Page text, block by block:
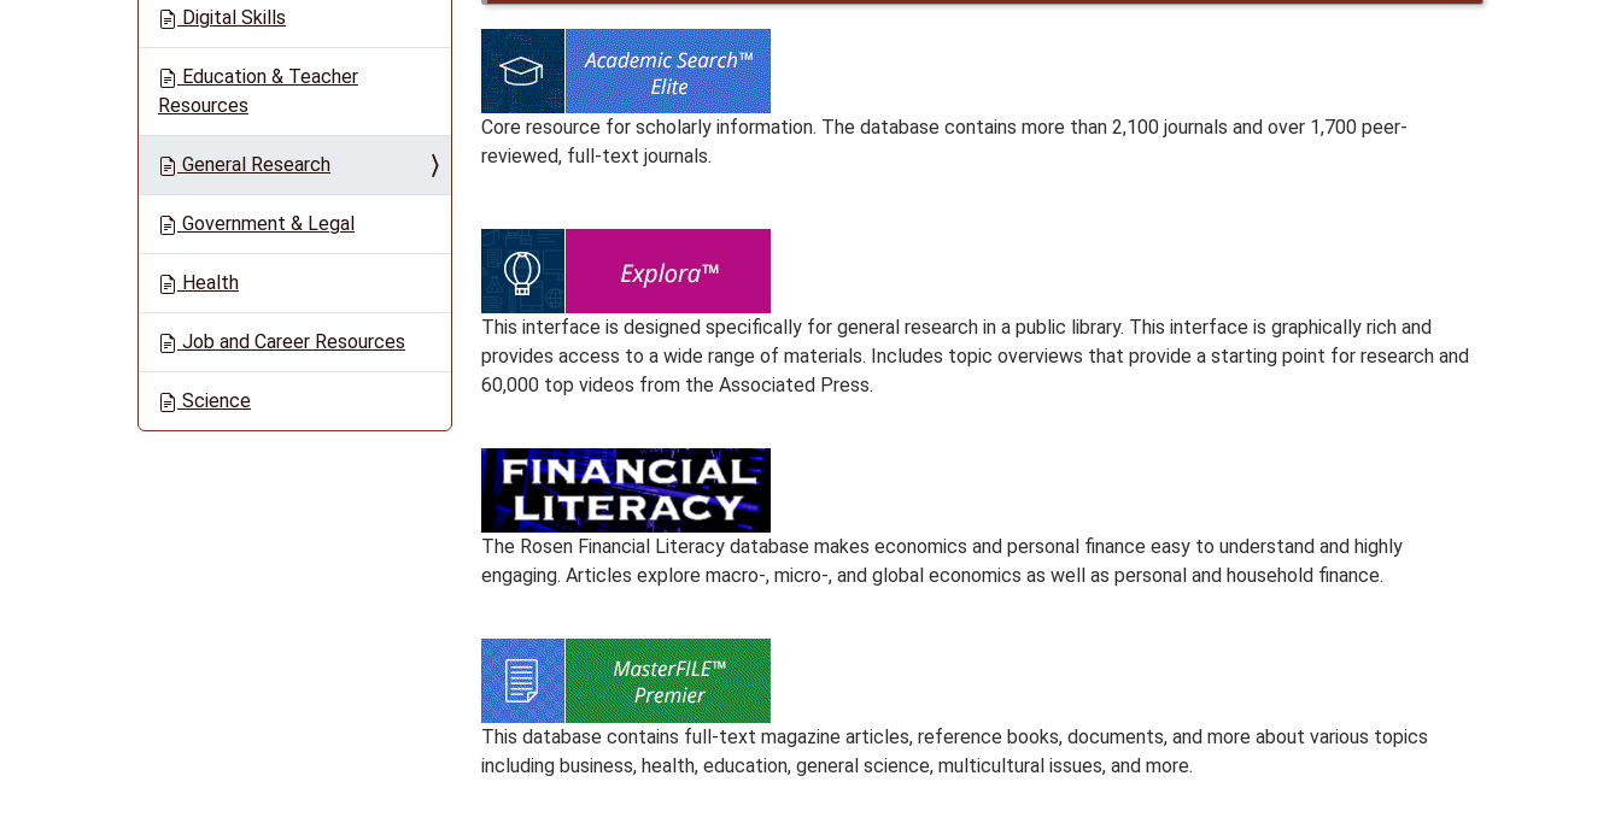
Core resource for scholarly information. The database contains more than 2,100 journals and over 1,700 peer-
reviewed, full-text journals.
This interface is designed specifically for general research in a public library. This interface is graphically rich and
provides access to a wide range of materials. Includes topic overviews that provide a starting point for research and
60,000 top videos from the Associated Press.
The Rosen Financial Literacy database makes economics and personal finance easy to understand and highly
engaging. Articles explore macro-, micro-, and global economics as well as personal and household finance.
This database contains full-text magazine articles, reference books, documents, and more about various topics
including business, health, education, general science, multicultural issues, and more.
Digital Skills
Education & Teacher
Resources
General Research
Government & Legal
Health
Job and Career Resources
Science